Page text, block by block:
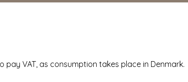
pay VAT, as consumption takes place in Denmark.